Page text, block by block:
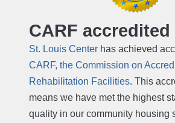
CARF accredited
St. Louis Center has achieved
CARF, the Commission on
Rehabilitation Facilities. This
means we have met the highest
quality in our community housing